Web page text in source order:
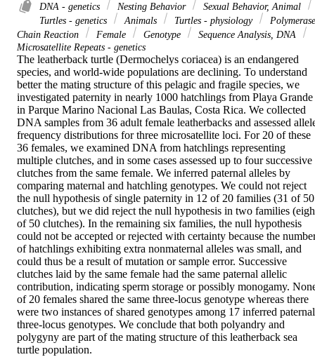
DNA - genetics Nesting Behavior
Sexual Behavior, Animal
Turtles - genetics
Animals Turtles - physiology
Polymerase
Chain Reaction
Female Genotype
Sequence Analysis, DNA
Microsatellite Repeats - genetics
The leatherback turtle (Dermochelys coriacea) is an endangered
species, and world-wide populations are declining. To understand
better the mating structure of this pelagic and fragile species, we
investigated paternity in nearly 1000 hatchlings from Playa Grande
in Parque Marino Nacional Las Baulas, Costa Rica. We collected
DNA samples from 36 adult female leatherbacks and assessed
frequency distributions for three microsatellite loci. For 20 of these
36 females, we examined DNA from hatchlings representing
multiple clutches, and in some cases assessed up to four successive
clutches from the same female. We inferred paternal alleles by
comparing maternal and hatchling genotypes. We could not reject
the null hypothesis of single paternity in 12 of 20 families (31 of 50
clutches), but we did reject the null hypothesis in two families
of 50 clutches). In the remaining six families, the null hypothesis
could not be accepted or rejected with certainty because the
of hatchlings exhibiting extra nonmaternal alleles was small, and
could thus be a result of mutation or sample error. Successive
clutches laid by the same female had the same paternal allelic
contribution, indicating sperm storage or possibly monogamy.
of 20 females shared the same three-locus genotype whereas there
were two instances of shared genotypes among 17 inferred paternal
three-locus genotypes. We conclude that both polyandry and
polygyny are part of the mating structure of this leatherback sea
turtle population.